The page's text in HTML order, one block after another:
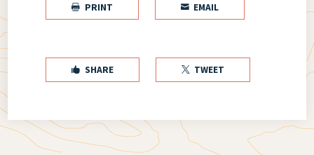
 PRINT  EMAIL
 SHARE  TWEET